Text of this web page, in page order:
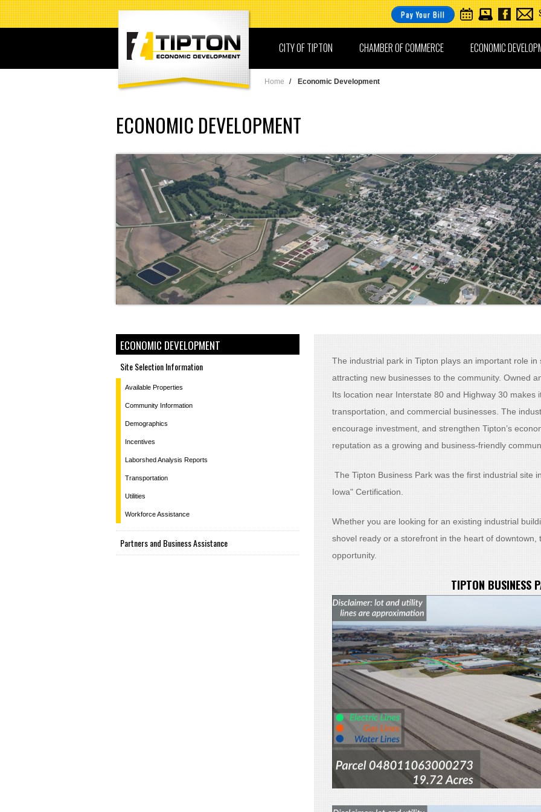
Pay Your Bill
ECONOMIC
CHAMBER OF COMMERCE
CITY OF TIPTON
Home / Economic Development
ECONOMIC DEVELOPMENT
The industrial park in Tipton plays an important role
attracting new businesses to the community. Owned
Its location near Interstate 80 and Highway 30 makes
transportation, and commercial businesses. The
encourage investment, and strengthen Tipton’s
reputation as a growing and business-friendly
The Tipton Business Park was the first industrial site
Iowa" Certification.
Whether you are looking for an existing industrial
shovel ready or a storefront in the heart of downtown,
opportunity.
TIPTON BUSINESS
ECONOMIC DEVELOPMENT
Site Selection Information
Available Properties
Community Information
Demographics
Incentives
Laborshed Analysis Reports
Transportation
Utilities
Workforce Assistance
Partners and Business Assistance